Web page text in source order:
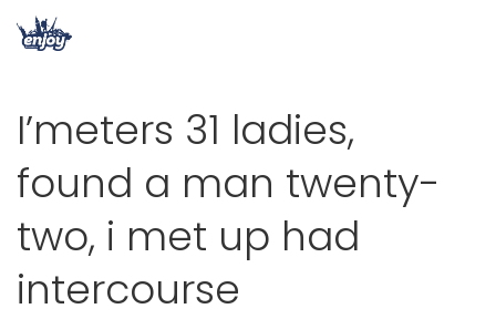
I’meters 31 ladies,
found a man twenty-
two, i met up had
intercourse